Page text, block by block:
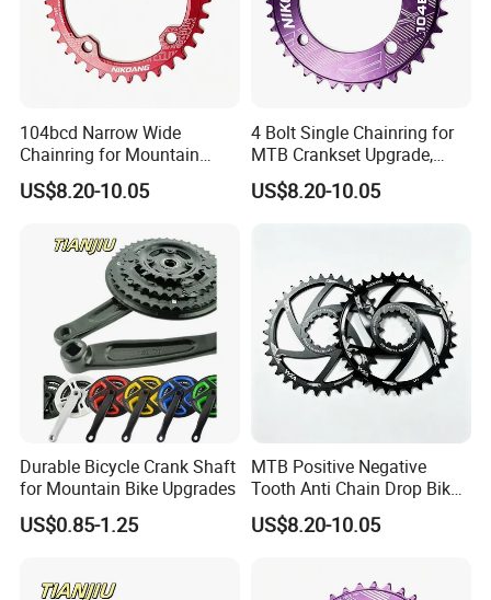
104bcd Narrow Wide
Chainring for Mountain
Biking Replacement Parts
US$8.20-10.05
4 Bolt Single Chainring for
MTB Crankset Upgrade,
Alternating Narrow Wide
Teeth
US$8.20-10.05
Durable Bicycle Crank Shaft
for Mountain Bike Upgrades
US$0.85-1.25
MTB Positive Negative
Tooth Anti Chain Drop Bike
Replacement Gear
Chainring
US$8.20-10.05